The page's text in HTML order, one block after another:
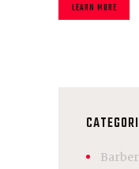
LEARN MORE